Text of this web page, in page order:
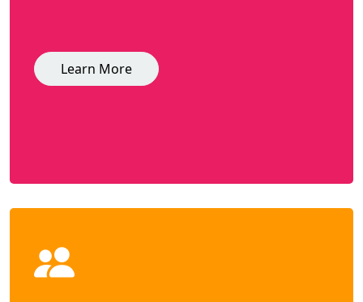
Learn More